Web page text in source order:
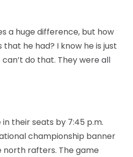
a huge difference, but how
he had? I know he is just
do that. They were all
their seats by 7:45 p.m.
championship banner
north rafters. The game